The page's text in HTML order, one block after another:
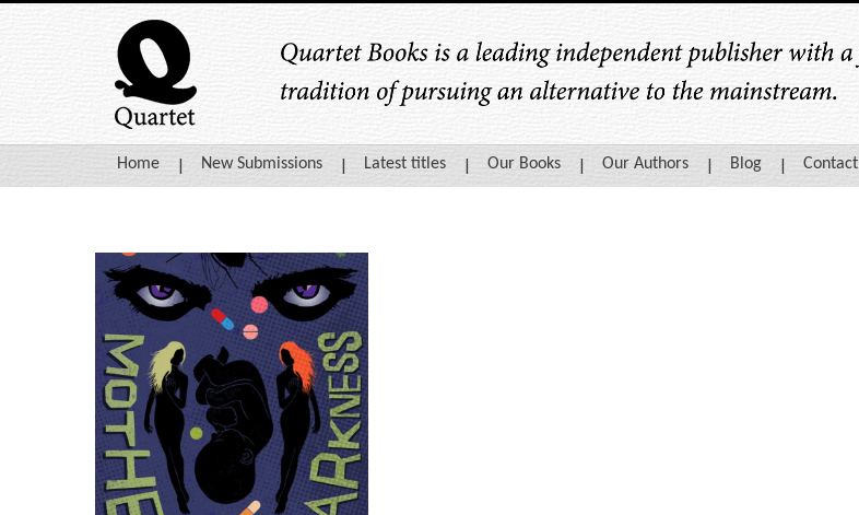
Home New Submissions Latest titles Our Books Our Authors Blog Contact